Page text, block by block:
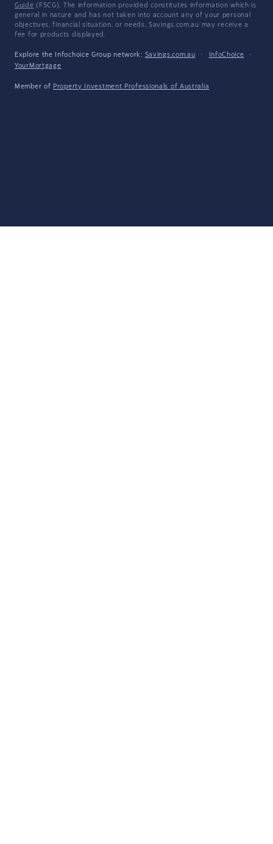
Guide (FSCG). The information provided constitutes information which is
general in nature and has not taken into account any of your personal
objectives, financial situation, or needs. Savings.com.au may receive a
fee for products displayed.
Explore the Infochoice Group network: Savings.com.au · InfoChoice
·
YourMortgage
Member of Property Investment Professionals of Australia